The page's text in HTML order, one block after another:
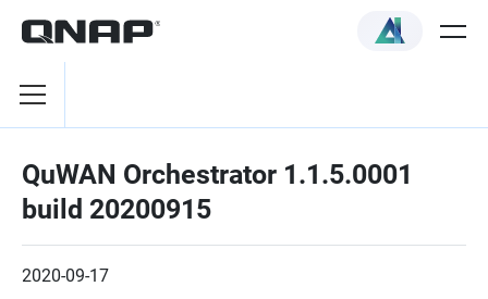
QuWAN Orchestrator 1.1.5.0001
build 20200915
2020-09-17